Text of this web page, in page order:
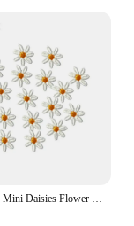
20pcs, 50pcs Mini Daisies Flower Patch Embroidered Sew on Patches for Clothing Applique DIY Hairclip Stickers On Clothes